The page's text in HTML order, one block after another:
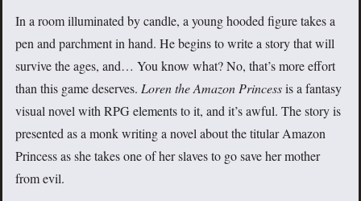
In a room illuminated by candle, a young hooded figure takes a
pen and parchment in hand. He begins to write a story that will
survive the ages, and… You know what? No, that’s more effort
than this game deserves. Loren the Amazon Princessis a fantasy
visual novel with RPG elements to it, and it’s awful. The story is
presented as a monk writing a novel about the titular Amazon
Princess as she takes one of her slaves to go save her mother
from evil.